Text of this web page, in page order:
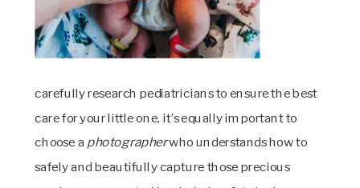
carefully research pediatricians to ensure the best
care for your little one, it’s equally important to
choose a photographerwho understands how to
safely and beautifully capture those precious